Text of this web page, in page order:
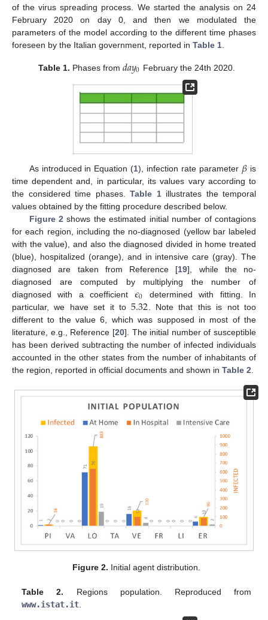
of the virus spreading process. We started the analysis on 24
February 2020 on day 0, and then we modulated the
parameters of the model according to the different time phases
foreseen by the Italian government, reported in Table 1
Table 1. Phases from 𝑑𝑎𝑦0 February the 24th 2020.
As introduced in Equation (1), infection rate parameter 𝛽 is
time dependent and, in particular, its values vary according to
the considered time phases. Table 1illustrates the temporal
values obtained by the fitting procedure described below.
Figure 2 shows the estimated initial number of contagions
for each region, including the no-diagnosed (yellow bar labeled
with the value), and also the diagnosed divided in home treated
(blue), hospitalized (orange), and in intensive care (gray). The
diagnosed are taken from Reference [19], while the no-
diagnosed are computed by multiplying the number of
diagnosed with a coefficient 𝜖0 determined with fitting. In
particular, we have set it to5.32 . Note that this is not too
different to the value 6, which was supposed in most of the
literature, e.g., Reference [20]. The initial number of susceptible
has been derived subtracting the number of infected individuals
accounted in the other states from the number of inhabitants of
the region, reported in official documents and shown in Table 2
Figure 2. Initial agent distribution.
Table 2. Regions population. Reproduced from
www.istat.it
13. May
14. May
15. May
16. May
17. May
18. May
19. May
20. May
21. May
23. May
24. May
25. May
26. May
27. May
28. May
29. May
30. May
31. May
2. Jun
3. Jun
4. Jun
5. Jun
6. Jun
7. Jun
8. Jun
9. Jun
10. Jun
12. Jun
13. Jun
14. Jun
15. Jun
16. Jun
17. Jun
18. Jun
19. Jun
20. Jun
22. Jun
23. Jun
24. Jun
25. Jun
26. Jun
27. Jun
28. Jun
29. Jun
30. Jun
2. Jul
3. Jul
4. Jul
5. Jul
6. Jul
7. Jul
8. Jul
9. Jul
10. Jul
12. Jul
13. Jul
14. Jul
15. Jul
16. Jul
17. Jul
18. Jul
19. Jul
20. Jul
22. Jul
23. Jul
24. Jul
25. Jul
26. Jul
27. Jul
28. Jul
29. Jul
30. Jul
1. Aug
2. Aug
3. Aug
4. Aug
5. Aug
6. Aug
7. Aug
8. Aug
9. Aug